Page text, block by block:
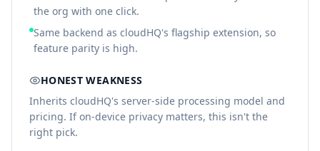
the org with one click.
Same backend as cloudHQ's flagship extension, so
feature parity is high.
HONEST WEAKNESS
Inherits cloudHQ's server-side processing model and
pricing. If on-device privacy matters, this isn't the
right pick.